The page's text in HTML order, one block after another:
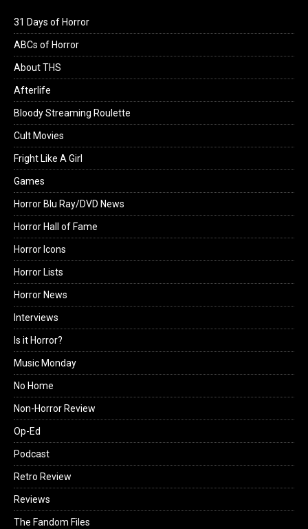
31 Days of Horror
ABCs of Horror
About THS
Afterlife
Bloody Streaming Roulette
Cult Movies
Fright Like A Girl
Games
Horror Blu Ray/DVD News
Horror Hall of Fame
Horror Icons
Horror Lists
Horror News
Interviews
Is it Horror?
Music Monday
No Home
Non-Horror Review
Op-Ed
Podcast
Retro Review
Reviews
The Fandom Files